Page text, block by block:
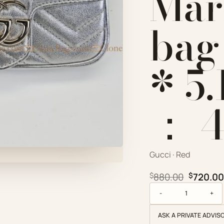
*
：
Gucci · Red
$880.00 Original
$720.00
ASK A PRIVATE